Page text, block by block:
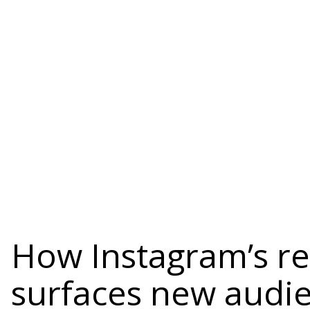
How Instagram’s
surfaces new